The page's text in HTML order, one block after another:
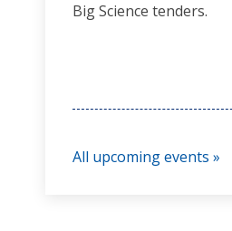
Big Science tenders.
All upcoming events »